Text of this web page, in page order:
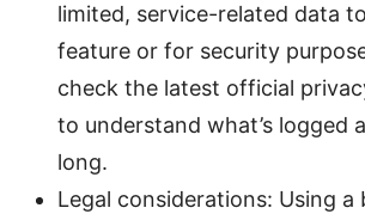
limited, service-related data
feature or for security
check the latest official
to understand what’s logged
long.
Legal considerations: Using a